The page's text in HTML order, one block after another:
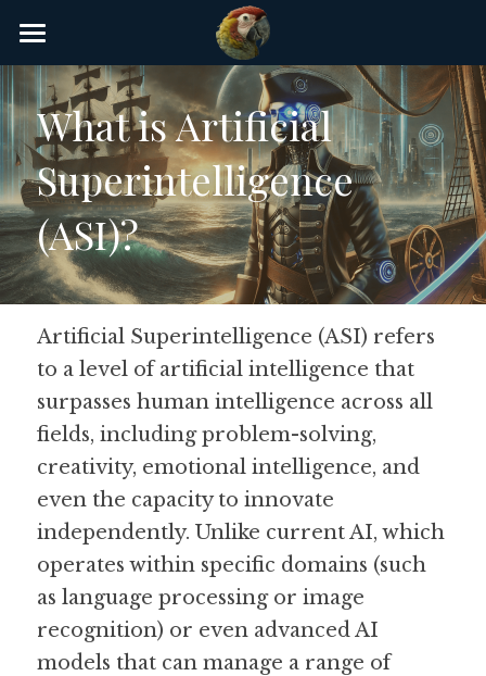
Home
AI Glossary
Gear
AI Courses
AI Timeline
AI FAQ
List of AI Tools
About/Contact
Submit an AI tool
Guide: 30 AI Terms to Know
What is Artificial
Superintelligence
(ASI)?
Artificial Superintelligence (ASI) refers
to a level of artificial intelligence that
surpasses human intelligence across all
fields, including problem-solving,
creativity, emotional intelligence, and
even the capacity to innovate
independently. Unlike current AI, which
operates within specific domains (such
as language processing or image
recognition) or even advanced AI
models that can manage a range of
STORE CATEGORIES